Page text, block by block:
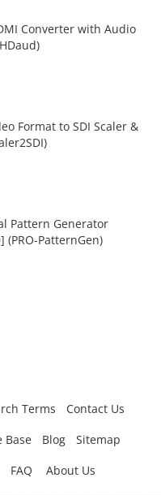
Converter with Audio
Format to SDI Scaler &
Pattern Generator
(PRO-PatternGen)
Terms
Contact Us
Base Blog
Sitemap
FAQ About Us